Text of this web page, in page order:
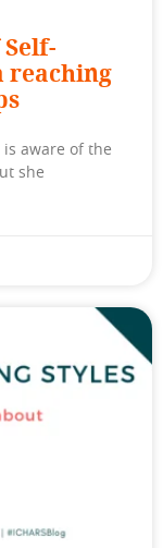
reaching
aware of the
she